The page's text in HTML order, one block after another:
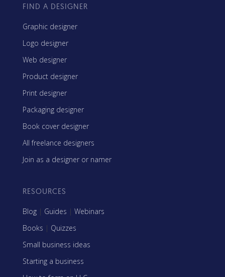
FIND A DESIGNER
Graphic designer
Logo designer
Web designer
Product designer
Print designer
Packaging designer
Book cover designer
All freelance designers
Join as a designer or namer
RESOURCES
Blog | Guides | Webinars
Books | Quizzes
Small business ideas
Starting a business